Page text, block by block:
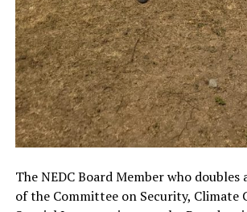
The NEDC Board Member who doubles
of the Committee on Security, Climate